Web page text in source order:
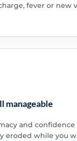
fever or new
manageable
and confidence
eroded while you